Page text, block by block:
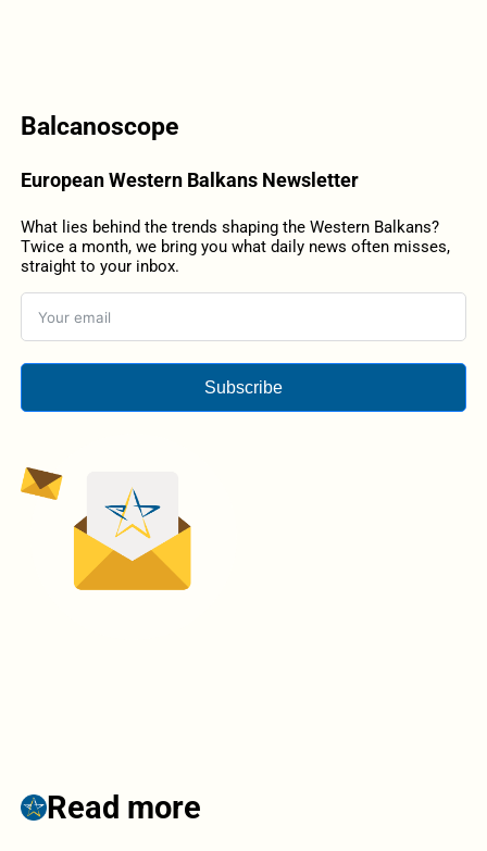
Balcanoscope
European Western Balkans Newsletter
What lies behind the trends shaping the Western Balkans?
Twice a month, we bring you what daily news often misses,
straight to your inbox.
Subscribe
Read more